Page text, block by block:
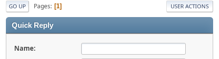
GO UP Pages 1 USER ACTIONS
Quick Reply
Name: